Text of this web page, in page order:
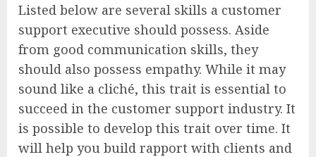
Listed below are several skills a customer
support executive should possess. Aside
from good communication skills, they
should also possess empathy. While it may
sound like a cliché, this trait is essential to
succeed in the customer support industry. It
is possible to develop this trait over time. It
will help you build rapport with clients and